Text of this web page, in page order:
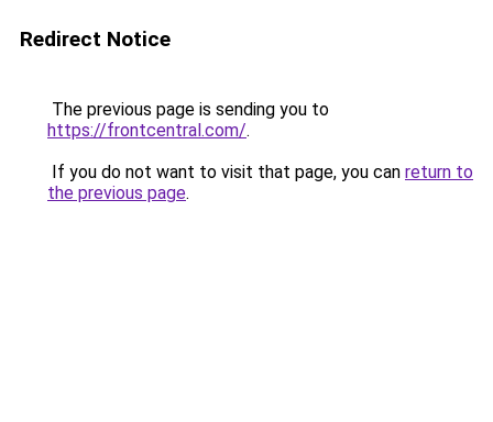
Redirect Notice
The previous page is sending you to
https://frontcentral.com/.
If you do not want to visit that page, you can return to
the previous page.